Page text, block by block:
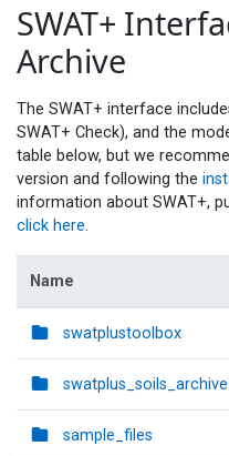
SWAT+
Archive
The SWAT+ interface
SWAT+ Check), and the
table below, but we
version and following the
information about SWAT+,
click here.
Name
swatplustoolbox
swatplus_soils_archive
sample_files